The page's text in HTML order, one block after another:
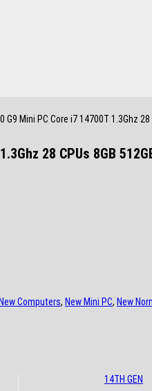
G9 Mini PC Core i7 14700T 1.3Ghz
28 CPUs 8GB
New Computers, New Mini PC, New
14TH GEN